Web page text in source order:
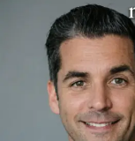
Nationality
Heritage
Parents